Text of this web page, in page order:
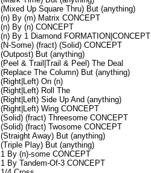
(Mixed Up Square Thru) But (anything)
(n) By (m) Matrix CONCEPT
(n) By (n) CONCEPT
(n) By 1 Diamond FORMATION|CONCEPT
(N-Some) (fract) (Solid) CONCEPT
(Outpost) But (anything)
(Peel & Trail|Trail & Peel) The Deal
(Replace The Column) But (anything)
(Right|Left) On (n)
(Right|Left) Roll The
(Right|Left) Side Up And (anything)
(Right|Left) Wing CONCEPT
(Solid) (fract) Threesome CONCEPT
(Solid) (fract) Twosome CONCEPT
(Straight Away) But (anything)
(Triple Play) But (anything)
1 By (n)-some CONCEPT
1 By Tandem-Of-3 CONCEPT